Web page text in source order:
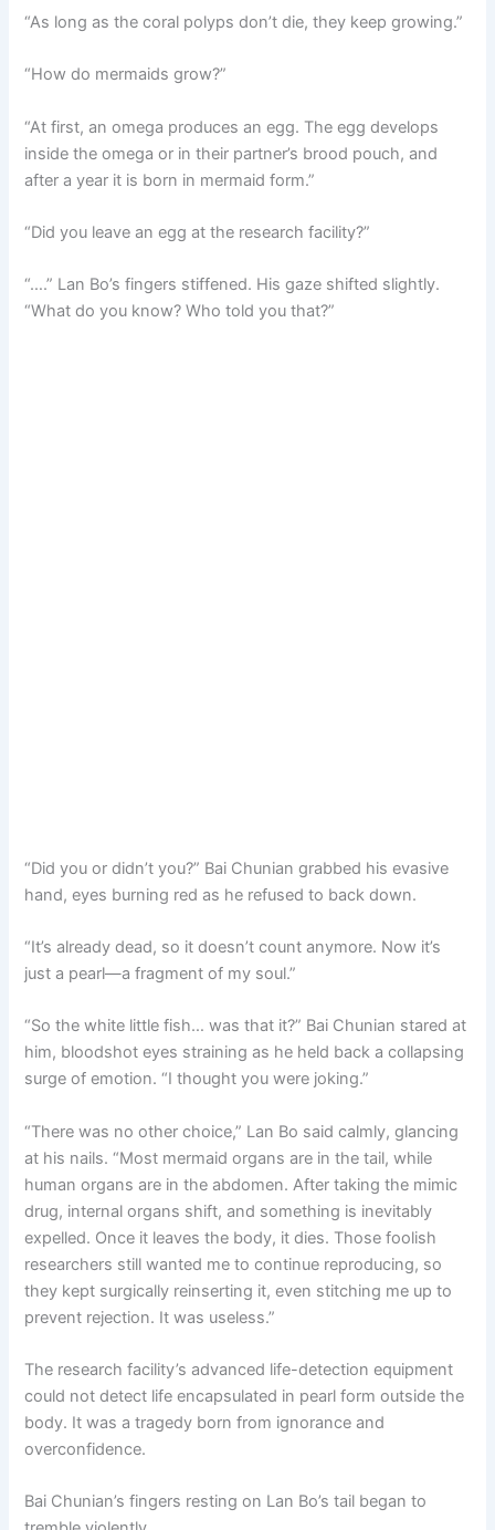
“As long as the coral polyps don’t die, they keep growing.”
“How do mermaids grow?”
“At first, an omega produces an egg. The egg develops
inside the omega or in their partner’s brood pouch, and
after a year it is born in mermaid form.”
“Did you leave an egg at the research facility?”
“….” Lan Bo’s fingers stiffened. His gaze shifted slightly.
“What do you know? Who told you that?”
“Did you or didn’t you?” Bai Chunian grabbed his evasive
hand, eyes burning red as he refused to back down.
“It’s already dead, so it doesn’t count anymore. Now it’s
just a pearl—a fragment of my soul.”
“So the white little fish… was that it?” Bai Chunian stared at
him, bloodshot eyes straining as he held back a collapsing
surge of emotion. “I thought you were joking.”
“There was no other choice,” Lan Bo said calmly, glancing
at his nails. “Most mermaid organs are in the tail, while
human organs are in the abdomen. After taking the mimic
drug, internal organs shift, and something is inevitably
expelled. Once it leaves the body, it dies. Those foolish
researchers still wanted me to continue reproducing, so
they kept surgically reinserting it, even stitching me up to
prevent rejection. It was useless.”
The research facility’s advanced life-detection equipment
could not detect life encapsulated in pearl form outside the
body. It was a tragedy born from ignorance and
overconfidence.
Bai Chunian’s fingers resting on Lan Bo’s tail began to